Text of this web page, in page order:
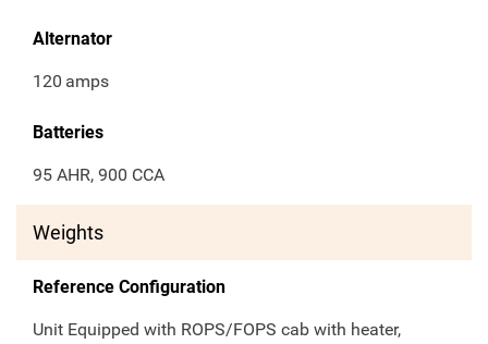
Alternator
120 amps
Batteries
95 AHR, 900 CCA
Weights
Reference Configuration
Unit Equipped with ROPS/FOPS cab with heater,